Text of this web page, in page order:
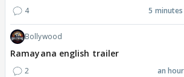
4 5
Bollywood
Ramayana english trailer
2 an